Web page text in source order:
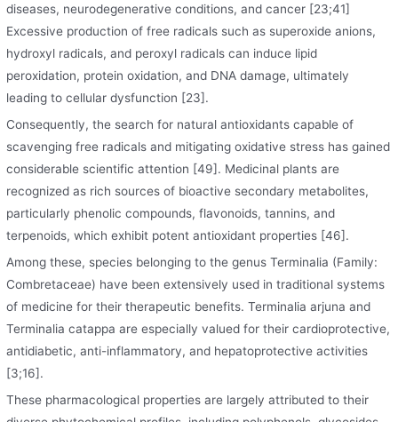
diseases, neurodegenerative conditions, and cancer [23;41]
Excessive production of free radicals such as superoxide anions,
hydroxyl radicals, and peroxyl radicals can induce lipid
peroxidation, protein oxidation, and DNA damage, ultimately
leading to cellular dysfunction [23].
Consequently, the search for natural antioxidants capable of
scavenging free radicals and mitigating oxidative stress has gained
considerable scientific attention [49]. Medicinal plants are
recognized as rich sources of bioactive secondary metabolites,
particularly phenolic compounds, flavonoids, tannins, and
terpenoids, which exhibit potent antioxidant properties [46].
Among these, species belonging to the genus Terminalia (Family:
Combretaceae) have been extensively used in traditional systems
of medicine for their therapeutic benefits. Terminalia arjuna and
Terminalia catappa are especially valued for their cardioprotective,
antidiabetic, anti-inflammatory, and hepatoprotective activities
[3;16].
These pharmacological properties are largely attributed to their